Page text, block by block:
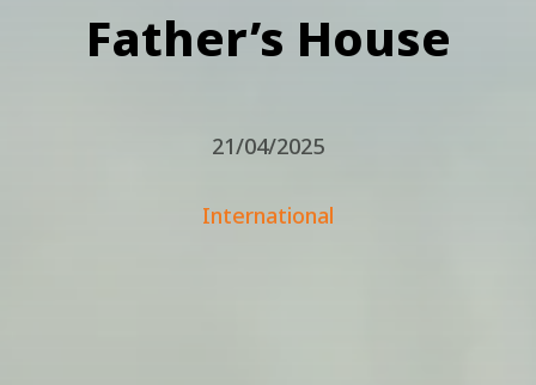
Father’s House
21/04/2025
International